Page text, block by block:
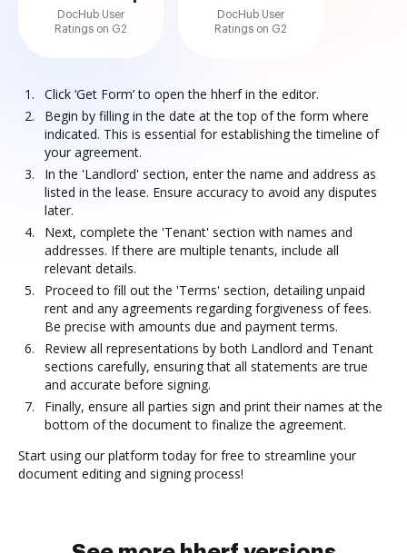
DocHub User
Ratings on G2
DocHub User
Ratings on G2
Click ‘Get Form’ to open the hherf in the editor.
Begin by filling in the date at the top of the form where
indicated. This is essential for establishing the timeline of
your agreement.
In the 'Landlord' section, enter the name and address as
listed in the lease. Ensure accuracy to avoid any disputes
later.
Next, complete the 'Tenant' section with names and
addresses. If there are multiple tenants, include all
relevant details.
Proceed to fill out the 'Terms' section, detailing unpaid
rent and any agreements regarding forgiveness of fees.
Be precise with amounts due and payment terms.
Review all representations by both Landlord and Tenant
sections carefully, ensuring that all statements are true
and accurate before signing.
Finally, ensure all parties sign and print their names at the
bottom of the document to finalize the agreement.
Start using our platform today for free to streamline your
document editing and signing process!